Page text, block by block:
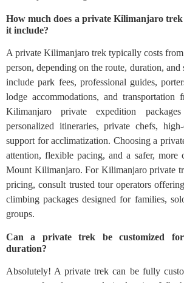
How much does a private Kilimanjaro trek
it include?
A private Kilimanjaro trek typically costs
person, depending on the route, duration, and
include park fees, professional guides,
lodge accommodations, and transportation
Kilimanjaro private expedition
personalized itineraries, private chefs,
support for acclimatization. Choosing a
attention, flexible pacing, and a safer, more
Mount Kilimanjaro. For Kilimanjaro private
pricing, consult trusted tour operators
climbing packages designed for families,
groups.
Can a private trek be customized
duration?
Absolutely! A private trek can be fully